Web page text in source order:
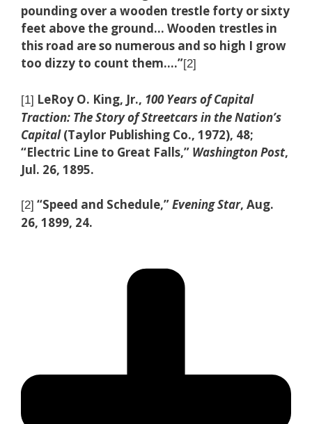
pounding over a wooden trestle forty or sixty
feet above the ground… Wooden trestles in
this road are so numerous and so high I grow
too dizzy to count them.…”[2]
[1] LeRoy O. King, Jr., 100 Years of Capital
Traction: The Story of Streetcars in the Nation’s
Capital(Taylor Publishing Co., 1972), 48;
“Electric Line to Great Falls,” Washington Post,
Jul. 26, 1895.
[2] “Speed and Schedule,”Evening Star, Aug.
26, 1899, 24.